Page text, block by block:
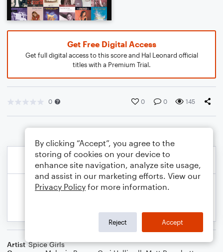
Get Free Digital Access
Get full digital access to this score and Hal Leonard official
titles with a Premium Trial.
0 0 0 145
Artist Spice Girls
By clicking “Accept”, you agree to the
storing of cookies on your device to
enhance site navigation, analyze site usage,
and assist in our marketing efforts. View our
Privacy Policy for more information.
Reject Accept